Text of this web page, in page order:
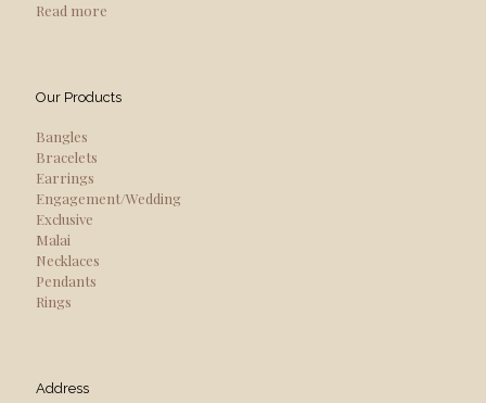
Read more
Our Products
Bangles
Bracelets
Earrings
Engagement/Wedding
Exclusive
Malai
Necklaces
Pendants
Rings
Address